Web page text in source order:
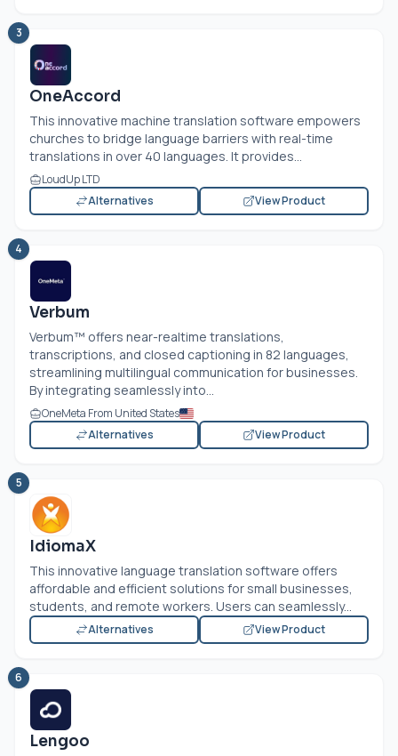
3
OneAccord
This innovative machine translation software empowers
churches to bridge language barriers with real-time
translations in over 40 languages. It provides...
LoudUp LTD
Alternatives
View Product
4
Verbum
Verbum™ offers near-realtime translations,
transcriptions, and closed captioning in 82 languages,
streamlining multilingual communication for businesses.
By integrating seamlessly into...
OneMeta From United States
Alternatives
View Product
5
IdiomaX
This innovative language translation software offers
affordable and efficient solutions for small businesses,
students, and remote workers. Users can seamlessly...
Alternatives View Product
6
Lengoo